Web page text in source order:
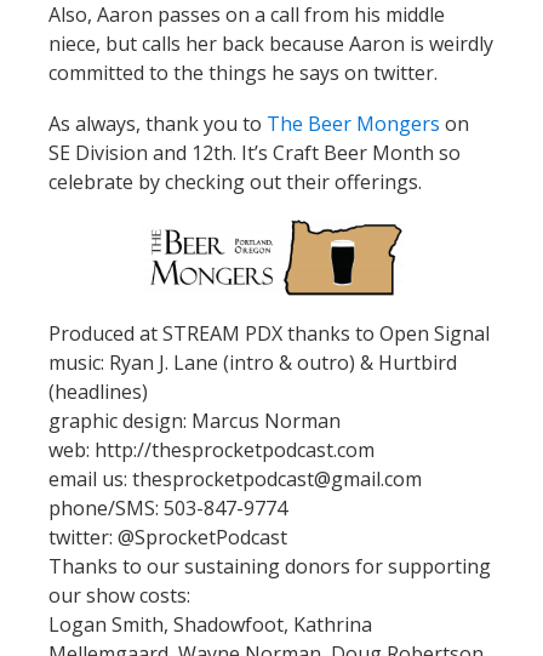
Also, Aaron passes on a call from his middle
niece, but calls her back because Aaron is weirdly
committed to the things he says on twitter.
As always, thank you to The Beer Mongers on
SE Division and 12th. It’s Craft Beer Month so
celebrate by checking out their offerings.
Produced at STREAM PDX thanks to Open Signal
music: Ryan J. Lane (intro & outro) & Hurtbird
(headlines)
graphic design: Marcus Norman
web: http://thesprocketpodcast.com
email us: thesprocketpodcast@gmail.com
phone/SMS: 503-847-9774
twitter: @SprocketPodcast
Thanks to our sustaining donors for supporting
our show costs:
Logan Smith, Shadowfoot, Kathrina